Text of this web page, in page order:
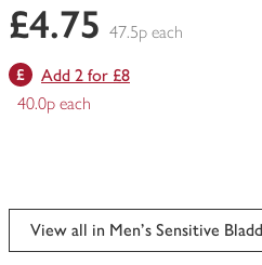
£4.75 47.5p each
Add 2 for £8
40.0p each
View all in Men's Sensitive